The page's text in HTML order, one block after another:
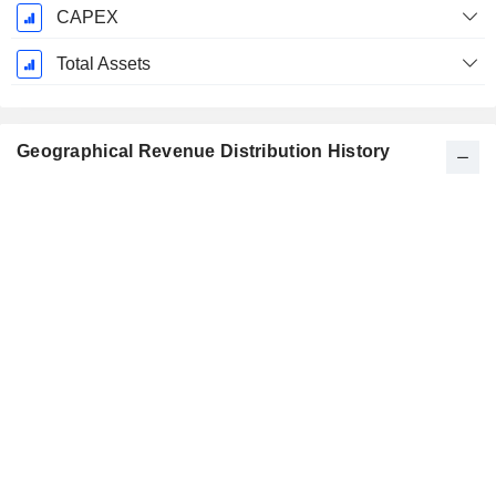
CAPEX
Total Assets
Geographical Revenue Distribution History